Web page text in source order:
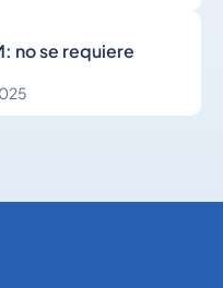
no se requiere